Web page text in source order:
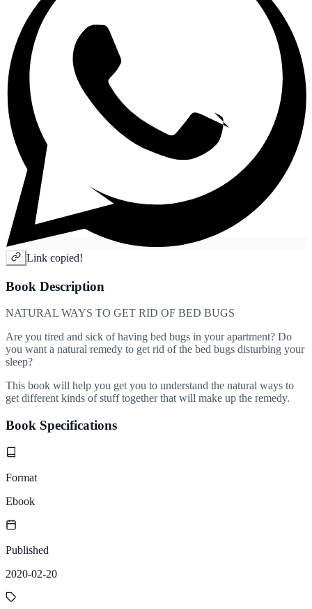
Link copied!
Book Description
NATURAL WAYS TO GET RID OF BED BUGS
Are you tired and sick of having bed bugs in your apartment? Do
you want a natural remedy to get rid of the bed bugs disturbing your
sleep?
This book will help you get you to understand the natural ways to
get different kinds of stuff together that will make up the remedy.
Book Specifications
Format
Ebook
Published
2020-02-20